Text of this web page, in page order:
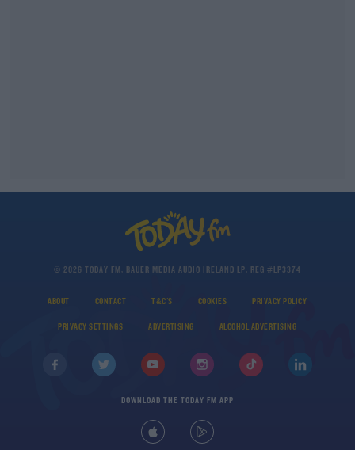
© 2026 TODAY FM, BAUER MEDIA AUDIO IRELAND LP, REG #LP3374
ABOUT CONTACT T&C'S COOKIES PRIVACY POLICY
PRIVACY SETTINGS ADVERTISING ALCOHOL ADVERTISING
DOWNLOAD THE TODAY FM APP